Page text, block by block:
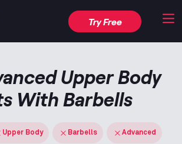
Try Free
Upper Body
With Barbells
Upper Body Barbells Advanced